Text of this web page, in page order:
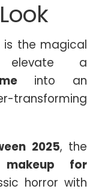
is the magical
a
into an
2025, the
for
horror with